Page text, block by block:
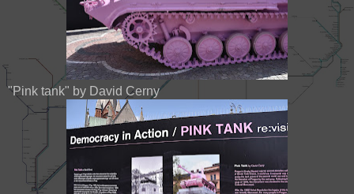
"Pink tank" by David Cerny